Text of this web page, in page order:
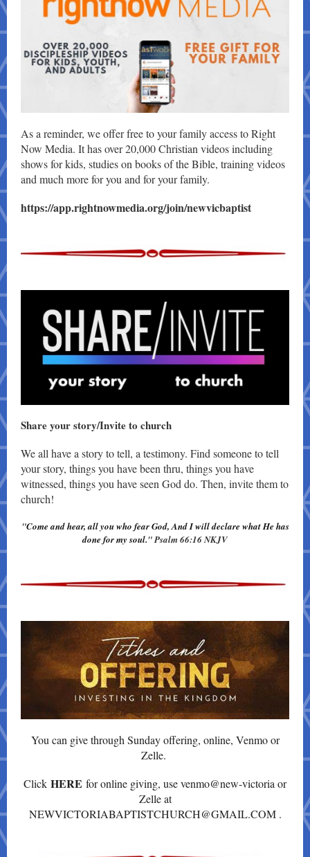
As a reminder, we offer free to your family access to Right
Now Media. It has over 20,000 Christian videos including
shows for kids, studies on books of the Bible, training videos
and much more for you and for your family.
https://app.rightnowmedia.org/join/newvicbaptist
Share your story/ Invite to church
We all have a story to tell, a testimony. Find someone to tell
your story, things you have been thru, things you have
witnessed, things you have seen God do. Then, invite them to
church!
"Come and hear, all you who fear God, And I will declare what He has
done for my soul." Psalm 66:16 NKJV
You can give through Sunday offering, online, Venmo or
Zelle.
Click HERE for online giving, use venmo@new-victoria or
Zelle at
NEWVICTORIABAPTISTCHURCH@GMAIL.COM .